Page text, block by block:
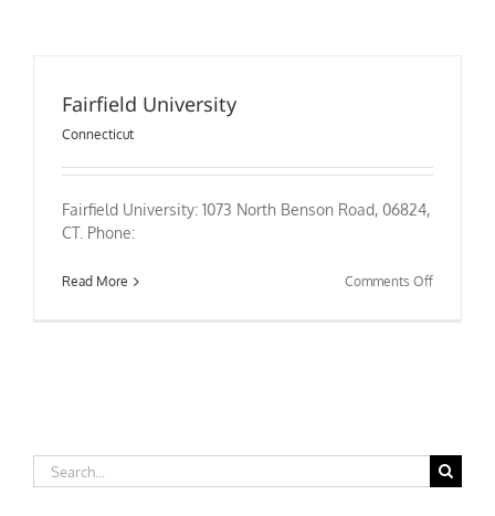
Fairfield University
Connecticut
Fairfield University: 1073 North Benson Road, 06824,
CT. Phone:
Read More Comments Offon
Search
for: